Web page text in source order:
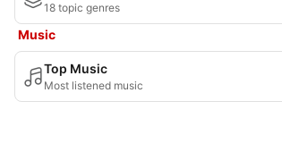
18 topic genres
Music
Top Music
Most listened music